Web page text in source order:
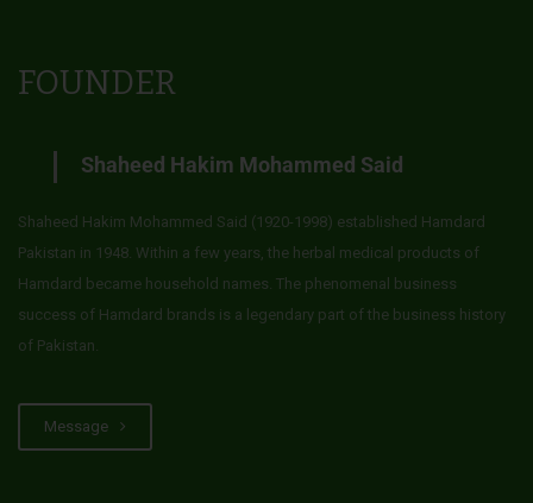
FOUNDER
Shaheed Hakim Mohammed Said
Shaheed Hakim Mohammed Said (1920-1998) established Hamdard
Pakistan in 1948. Within a few years, the herbal medical products of
Hamdard became household names. The phenomenal business
success of Hamdard brands is a legendary part of the business history
of Pakistan.
Message